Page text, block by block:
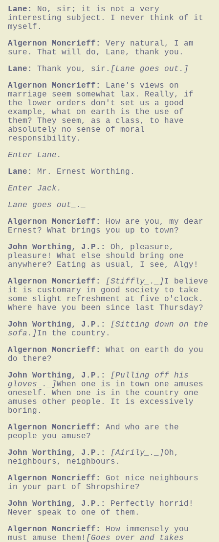
Lane:
No, sir; it is not a very
interesting subject. I never think of it
myself.
Algernon Moncrieff:
Very natural, I am
sure. That will do, Lane, thank you.
Lane:
Thank you, sir. [Lane goes out.]
Algernon Moncrieff:
Lane's views on
marriage seem somewhat lax. Really, if
the lower orders don't set us a good
example, what on earth is the use of
them? They seem, as a class, to have
absolutely no sense of moral
responsibility.
Enter Lane.
Lane:
Mr. Ernest Worthing.
Enter Jack.
Lane goes out_._
Algernon Moncrieff:
How are you, my dear
Ernest? What brings you up to town?
John Worthing, J.P.:
Oh, pleasure,
pleasure! What else should bring one
anywhere? Eating as usual, I see, Algy!
Algernon Moncrieff:
[Stiffly_._]I believe
it is customary in good society to take
some slight refreshment at five o'clock.
Where have you been since last Thursday?
John Worthing, J.P.:
[Sitting down on the
sofa.]In the country.
Algernon Moncrieff:
What on earth do you
do there?
John Worthing, J.P.:
[Pulling off his
gloves_._]When one is in town one amuses
oneself. When one is in the country one
amuses other people. It is excessively
boring.
Algernon Moncrieff:
And who are the
people you amuse?
John Worthing, J.P.:
[Airily_._]Oh,
neighbours, neighbours.
Algernon Moncrieff:
Got nice neighbours
in your part of Shropshire?
John Worthing, J.P.:
Perfectly horrid!
Never speak to one of them.
Algernon Moncrieff:
How immensely you
must amuse them! [Goes over and takes